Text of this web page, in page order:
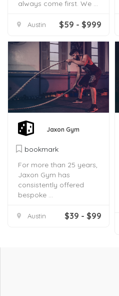
always come first. We ...
Austin $59 - $999
Jaxon Gym
bookmark
For more than 25 years,
Jaxon Gym has
consistently offered
bespoke ...
Austin $39 - $99